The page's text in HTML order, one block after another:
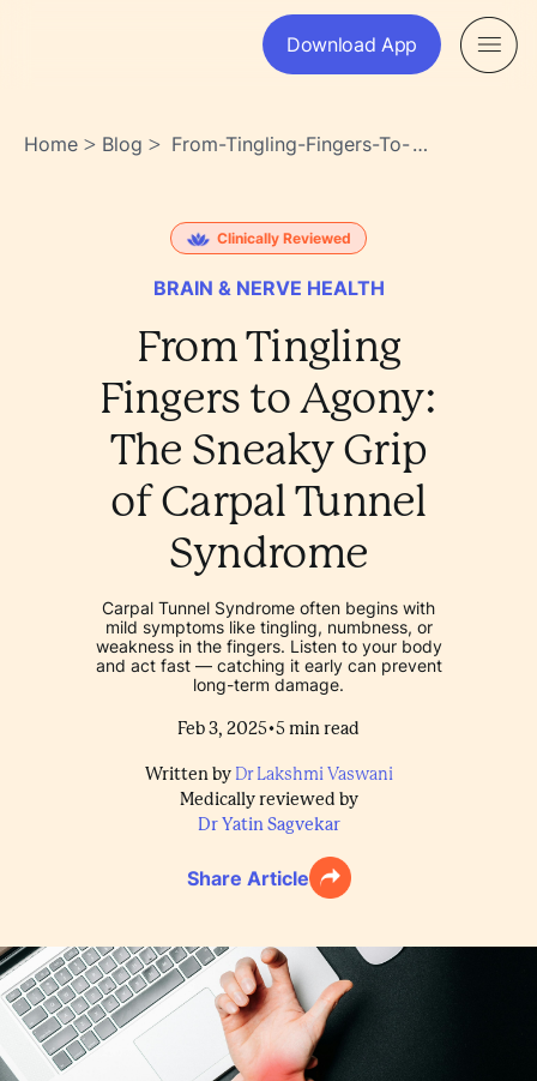
Download App
Home > Blog > From-Tingling-Fingers-To-
Zw7j3br9slqemganpe00xg
Clinically Reviewed
BRAIN & NERVE HEALTH
From Tingling
Fingers to Agony:
The Sneaky Grip
of Carpal Tunnel
Syndrome
Carpal Tunnel Syndrome often begins with
mild symptoms like tingling, numbness, or
weakness in the fingers. Listen to your body
and act fast — catching it early can prevent
long-term damage.
Feb 3, 2025•5min read
Written by Dr Lakshmi Vaswani
Medically reviewed by
Dr Yatin Sagvekar
Share Article